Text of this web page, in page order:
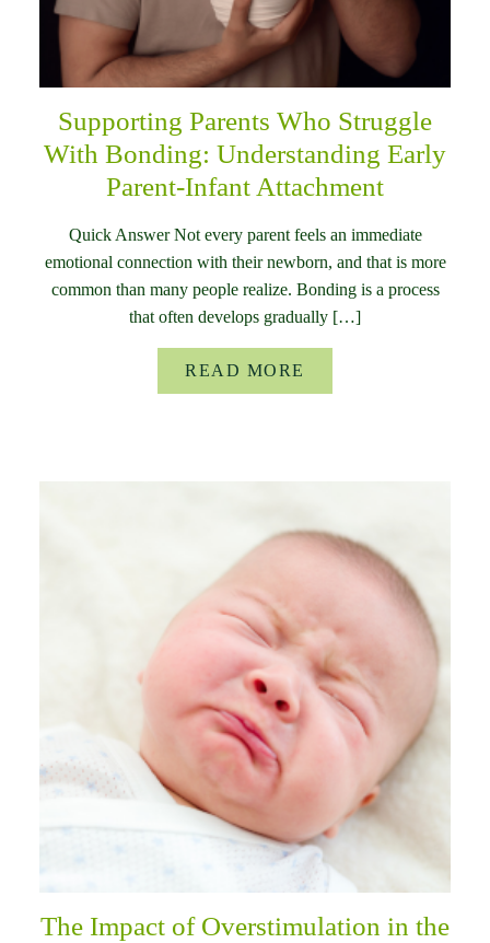
Supporting Parents Who Struggle
With Bonding: Understanding Early
Parent-Infant Attachment
Quick Answer Not every parent feels an immediate
emotional connection with their newborn, and that is more
common than many people realize. Bonding is a process
that often develops gradually […]
READ MORE
The Impact of Overstimulation in the